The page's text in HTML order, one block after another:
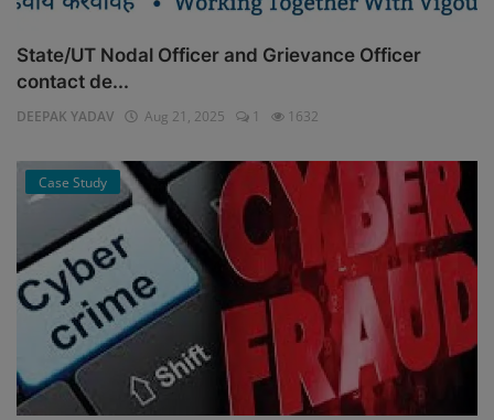
State/UT Nodal Officer and Grievance Officer
contact de...
DEEPAK YADAV Aug 21, 2025 1 1632
Case Study